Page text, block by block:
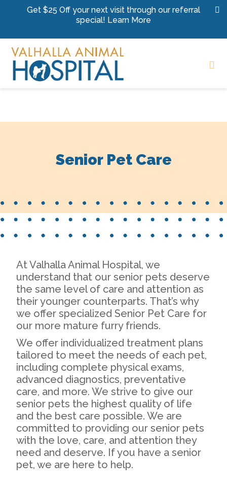
Skip to content
Get $25 Off your next visit through our referral
special! Learn More
Senior Pet Care
At Valhalla Animal Hospital, we
understand that our senior pets deserve
the same level of care and attention as
their younger counterparts. That’s why
we offer specialized Senior Pet Care for
our more mature furry friends.
We offer individualized treatment plans
tailored to meet the needs of each pet,
including complete physical exams,
advanced diagnostics, preventative
care, and more. We strive to give our
senior pets the highest quality of life
and the best care possible. We are
committed to providing our senior pets
with the love, care, and attention they
need and deserve. If you have a senior
pet, we are here to help.